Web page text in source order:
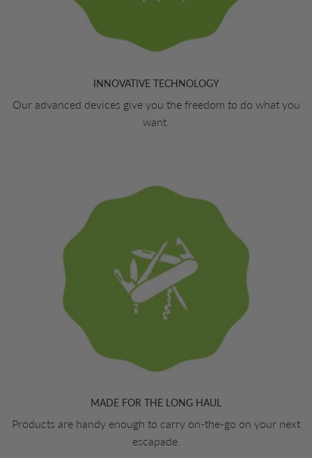
INNOVATIVE TECHNOLOGY
Our advanced devices give you the freedom to do what you
want.
MADE FOR THE LONG HAUL
Products are handy enough to carry on-the-go on your next
escapade.